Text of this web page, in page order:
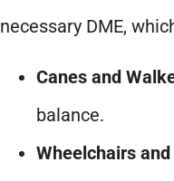
necessary DME,
Canes and
balance.
Wheelchairs